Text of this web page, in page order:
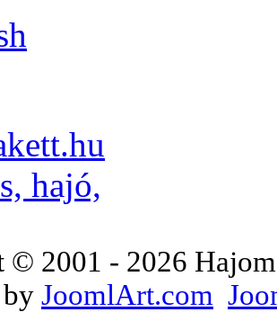
© 2001 - 2026
JoomlArt.com